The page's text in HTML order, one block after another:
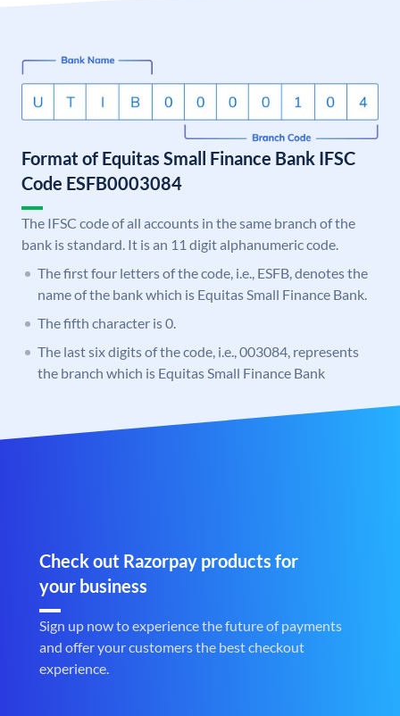
Format of Equitas Small Finance Bank IFSC
Code ESFB0003084
The IFSC code of all accounts in the same branch of the
bank is standard. It is an 11 digit alphanumeric code.
The first four letters of the code, i.e., ESFB, denotes the
name of the bank which is Equitas Small Finance Bank.
The fifth character is 0.
The last six digits of the code, i.e., 003084, represents
the branch which is Equitas Small Finance Bank
Check out Razorpay products for
your business
Sign up now to experience the future of payments
and offer your customers the best checkout
experience.